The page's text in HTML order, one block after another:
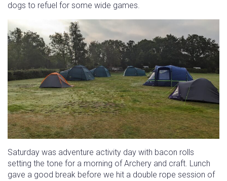
dogs to refuel for some wide games.
Saturday was adventure activity day with bacon rolls
setting the tone for a morning of Archery and craft. Lunch
gave a good break before we hit a double rope session of